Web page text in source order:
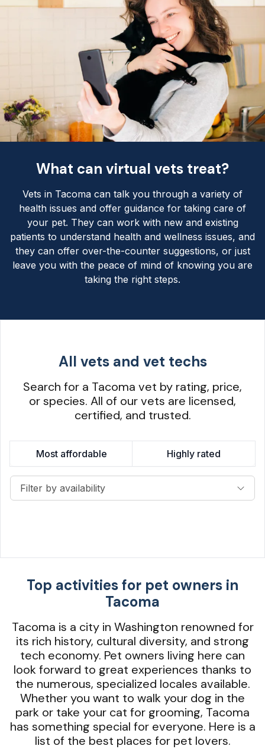
What can virtual vets treat?
Vets in Tacoma can talk you through a variety of
health issues and offer guidance for taking care of
your pet. They can work with new and existing
patients to understand health and wellness issues, and
they can offer over-the-counter suggestions, or just
leave you with the peace of mind of knowing you are
taking the right steps.
All vets and vet techs
Search for a Tacoma vet by rating, price,
or species. All of our vets are licensed,
certified, and trusted.
Most affordable Highly rated
Filter by availability
Top activities for pet owners in
Tacoma
Tacoma is a city in Washington renowned for
its rich history, cultural diversity, and strong
tech economy. Pet owners living here can
look forward to great experiences thanks to
the numerous, specialized locales available.
Whether you want to walk your dog in the
park or take your cat for grooming, Tacoma
has something special for everyone. Here is a
list of the best places for pet lovers.